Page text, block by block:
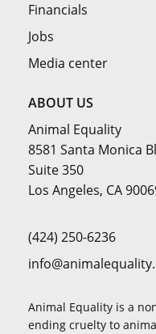
Financials
Jobs
Media center
ABOUT US
Animal Equality
8581 Santa Monica
Suite 350
Los Angeles, CA
(424) 250-6236
Animal Equality is a
ending cruelty to